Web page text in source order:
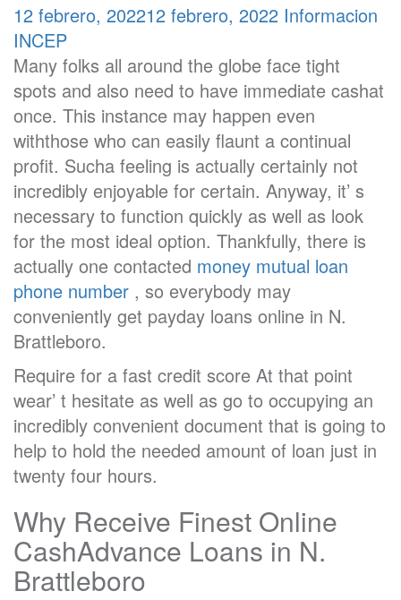
12 febrero, 202212 febrero, 2022 Informacion
INCEP
Many folks all around the globe face tight
spots and also need to have immediate cashat
once. This instance may happen even
withthose who can easily flaunt a continual
profit. Sucha feeling is actually certainly not
incredibly enjoyable for certain. Anyway, it’ s
necessary to function quickly as well as look
for the most ideal option. Thankfully, there is
actually one contacted money mutual loan
phone number , so everybody may
conveniently get payday loans online in N.
Brattleboro.
Require for a fast credit score At that point
wear’ t hesitate as well as go to occupying an
incredibly convenient document that is going to
help to hold the needed amount of loan just in
twenty four hours.
Why Receive Finest Online
CashAdvance Loans in N.
Brattleboro